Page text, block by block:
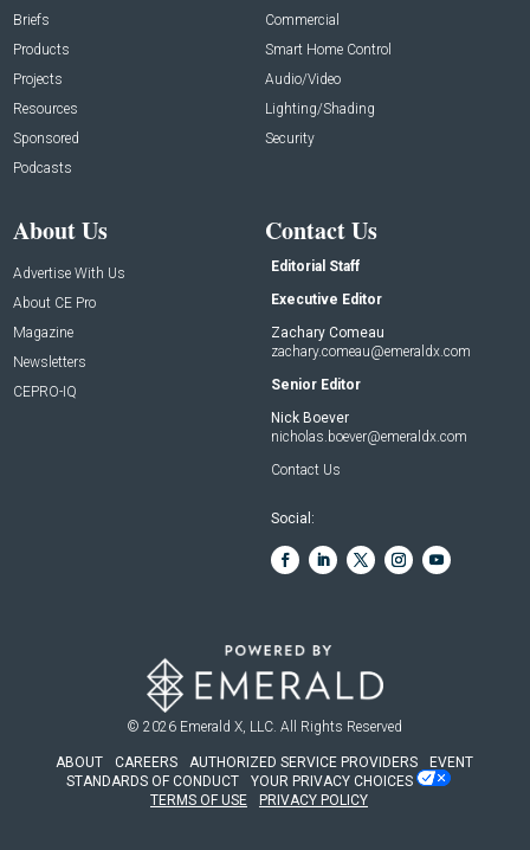
Briefs
Products
Projects
Resources
Sponsored
Podcasts
Commercial
Smart Home Control
Audio/Video
Lighting/Shading
Security
About Us
Advertise With Us
About CE Pro
Magazine
Newsletters
CEPRO-IQ
Contact Us
Editorial Staff
Executive Editor
Zachary Comeau
zachary.comeau@emeraldx.com
Senior Editor
Nick Boever
nicholas.boever@emeraldx.com
Contact Us
Social:
© 2026 Emerald X, LLC. All Rights Reserved
ABOUT CAREERS AUTHORIZED SERVICE PROVIDERS
EVENT
STANDARDS OF CONDUCT
YOUR PRIVACY CHOICES
TERMS OF USE
PRIVACY POLICY